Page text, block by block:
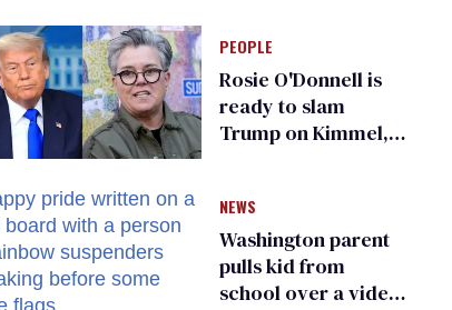
for ‘detransition’
center
PEOPLE
Rosie O'Donnell is
ready to slam
Trump on Kimmel,
NEWS
Washington parent
pulls kid from
school over a video